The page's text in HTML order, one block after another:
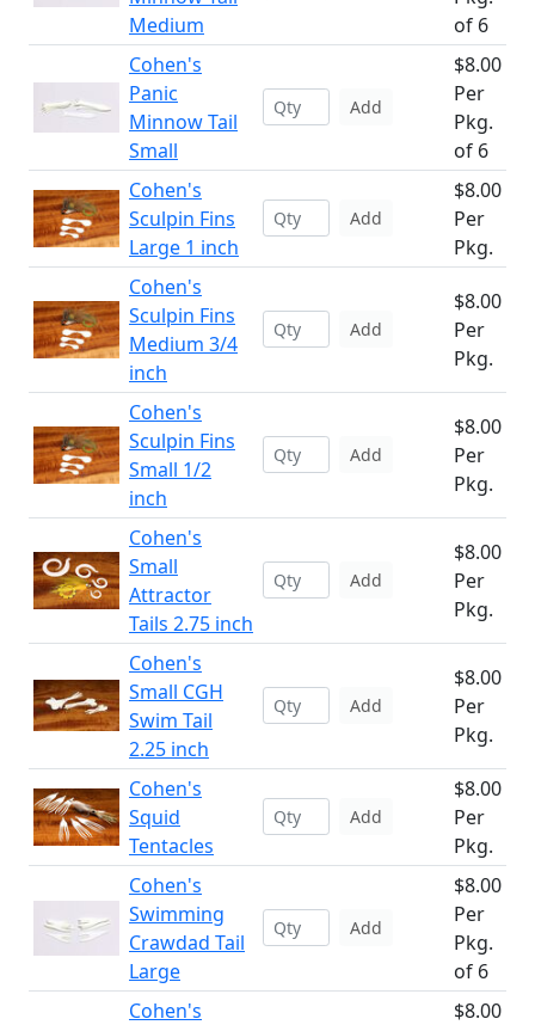
Medium
of 6
Cohen's
Panic
Minnow Tail
Small
Add
$8.00
Per
Pkg.
of 6
Cohen's
Sculpin Fins
Large 1 inch
Add
$8.00
Per
Pkg.
Cohen's
Sculpin Fins
Medium 3/4
inch
Add
$8.00
Per
Pkg.
Cohen's
Sculpin Fins
Small 1/2
inch
Add
$8.00
Per
Pkg.
Cohen's
Small
Attractor
Tails 2.75 inch
Add
$8.00
Per
Pkg.
Cohen's
Small CGH
Swim Tail
2.25 inch
Add
$8.00
Per
Pkg.
Cohen's
Squid
Tentacles
Add
$8.00
Per
Pkg.
Cohen's
Swimming
Crawdad Tail
Large
Add
$8.00
Per
Pkg.
of 6
Cohen's
$8.00